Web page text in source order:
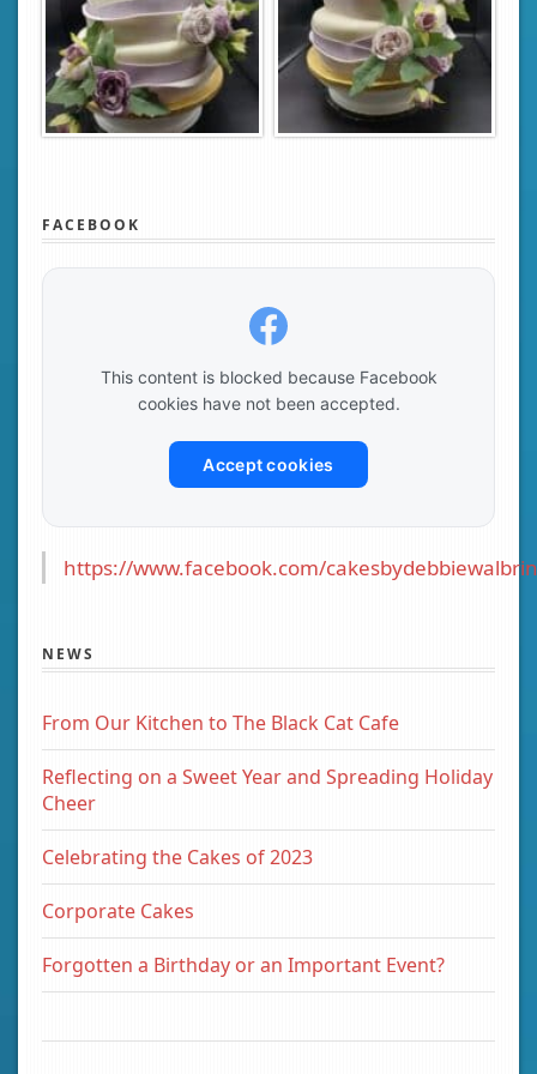
FACEBOOK
This content is blocked because Facebook
cookies have not been accepted.
Accept cookies
https://www.facebook.com/
NEWS
From Our Kitchen to The Black Cat Cafe
Reflecting on a Sweet Year and Spreading Holiday
Cheer
Celebrating the Cakes of 2023
Corporate Cakes
Forgotten a Birthday or an Important Event?